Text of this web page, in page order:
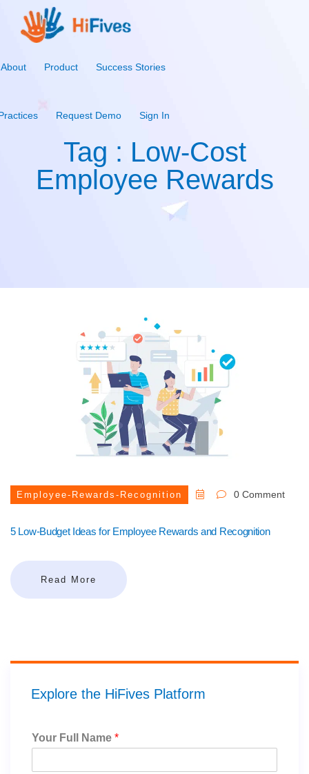
About Product Success Stories
Request Demo Sign In
Tag : Low-Cost
Employee Rewards
Employee-Rewards-Recognition 0 Comment
5 Low-Budget Ideas for Employee Rewards and Recognition
Read More
Explore the HiFives Platform
Your Full Name *